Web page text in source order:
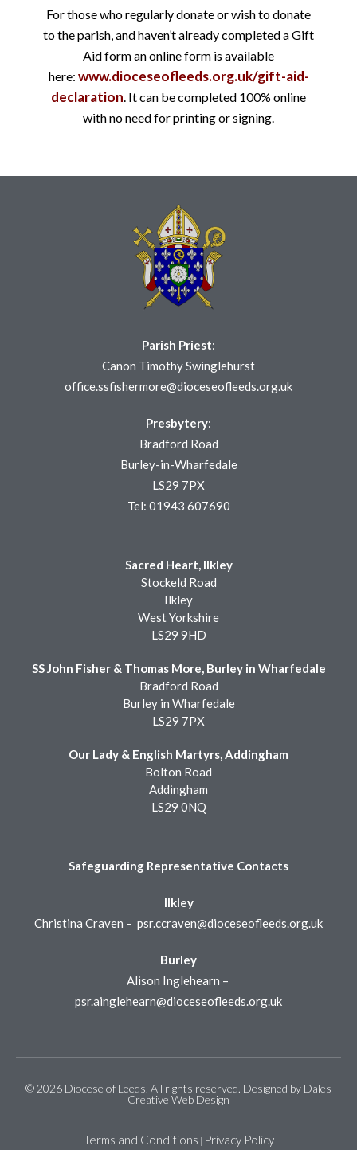
For those who regularly donate or wish to donate
to the parish, and haven’t already completed a Gift
Aid form an online form is available
here: www.dioceseofleeds.org.uk/gift-aid-
declaration. It can be completed 100% online
with no need for printing or signing.
Parish Priest:
Canon Timothy Swinglehurst
office.ssfishermore@dioceseofleeds.org.uk
Presbytery:
Bradford Road
Burley-in-Wharfedale
LS29 7PX
Tel: 01943 607690
Sacred Heart, Ilkley
Stockeld Road
Ilkley
West Yorkshire
LS29 9HD
SS John Fisher & Thomas More, Burley in Wharfedale
Bradford Road
Burley in Wharfedale
LS29 7PX
Our Lady & English Martyrs, Addingham
Bolton Road
Addingham
LS29 0NQ
Safeguarding Representative Contacts
Ilkley
Christina Craven – psr.ccraven@dioceseofleeds.org.uk
Burley
Alison Inglehearn –
psr.ainglehearn@dioceseofleeds.org.uk
© 2026 Diocese of Leeds. All rights reserved. Designed by Dales
Creative Web Design
Terms and Conditions | Privacy Policy